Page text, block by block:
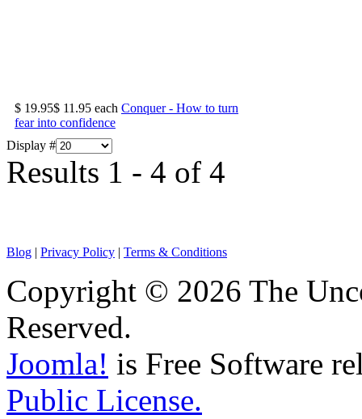
$ 19.95$ 11.95 each Conquer - How to turn
fear into confidence
Display #
Results 1 - 4 of 4
Blog | Privacy Policy | Terms & Conditions
Copyright © 2026 The
Reserved.
Joomla! is Free Software
Public License.